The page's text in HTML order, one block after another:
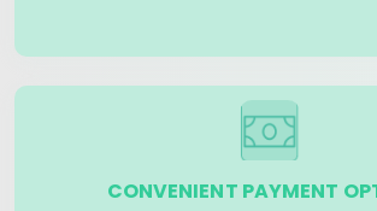
CONVENIENT PAYMENT